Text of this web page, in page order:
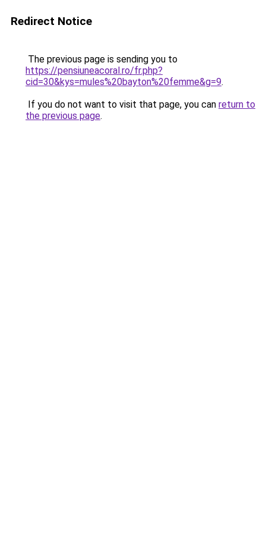
Redirect Notice
The previous page is sending you to
https://pensiuneacoral.ro/fr.php?
cid=30&kys=mules%20bayton%20femme&g=9.
If you do not want to visit that page, you can return to
the previous page.